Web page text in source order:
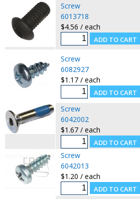
Screw
6013718
$4.56 / each
Screw
6082927
$1.17 / each
Screw
6042002
$1.67 / each
Screw
6042013
$1.20 / each